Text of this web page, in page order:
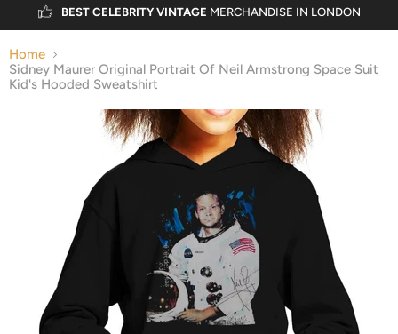
BEST CELEBRITY VINTAGE MERCHANDISE IN LONDON
Home
Sidney Maurer Original Portrait Of Neil Armstrong Space Suit
Kid's Hooded Sweatshirt